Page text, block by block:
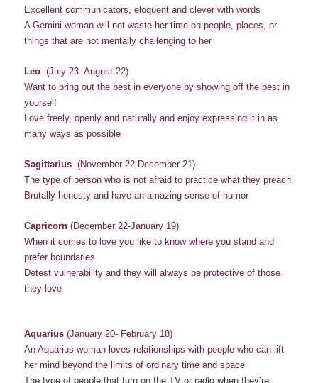
Excellent communicators, eloquent and clever with words
A Gemini woman will not waste her time on people, places, or
things that are not mentally challenging to her
Leo (July 23- August 22)
Want to bring out the best in everyone by showing off the best in
yourself
Love freely, openly and naturally and enjoy expressing it in as
many ways as possible
Sagittarius (November 22-December 21)
The type of person who is not afraid to practice what they preach
Brutally honesty and have an amazing sense of humor
Capricorn(December 22-January 19)
When it comes to love you like to know where you stand and
prefer boundaries
Detest vulnerability and they will always be protective of those
they love
Aquarius (January 20- February 18)
An Aquarius woman loves relationships with people who can lift
her mind beyond the limits of ordinary time and space
The type of people that turn on the TV or radio when they’re